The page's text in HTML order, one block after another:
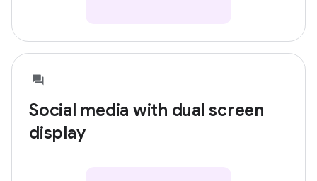
Social media with dual screen
display